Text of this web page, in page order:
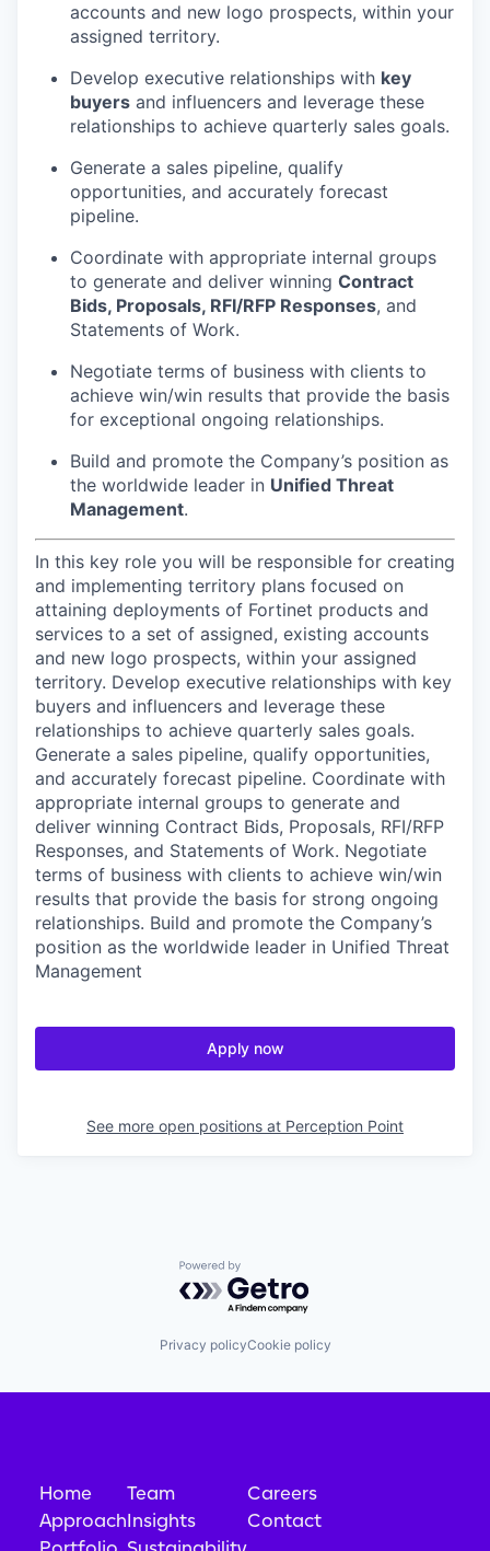
accounts and new logo prospects, within your
assigned territory.
Develop executive relationships with key
buyers and influencers and leverage these
relationships to achieve quarterly sales goals.
Generate a sales pipeline, qualify
opportunities, and accurately forecast
pipeline.
Coordinate with appropriate internal groups
to generate and deliver winning Contract
Bids, Proposals, RFI/RFP Responses, and
Statements of Work.
Negotiate terms of business with clients to
achieve win/win results that provide the basis
for exceptional ongoing relationships.
Build and promote the Company’s position as
the worldwide leader in Unified Threat
Management.
In this key role you will be responsible for creating
and implementing territory plans focused on
attaining deployments of Fortinet products and
services to a set of assigned, existing accounts
and new logo prospects, within your assigned
territory. Develop executive relationships with key
buyers and influencers and leverage these
relationships to achieve quarterly sales goals.
Generate a sales pipeline, qualify opportunities,
and accurately forecast pipeline. Coordinate with
appropriate internal groups to generate and
deliver winning Contract Bids, Proposals, RFI/RFP
Responses, and Statements of Work. Negotiate
terms of business with clients to achieve win/win
results that provide the basis for strong ongoing
relationships. Build and promote the Company’s
position as the worldwide leader in Unified Threat
Management
Apply now
See more open positions at Perception Point
Powered by Getro.com
Privacy policyCookie policy
Home
Approach
Team
Insights
Careers
Contact